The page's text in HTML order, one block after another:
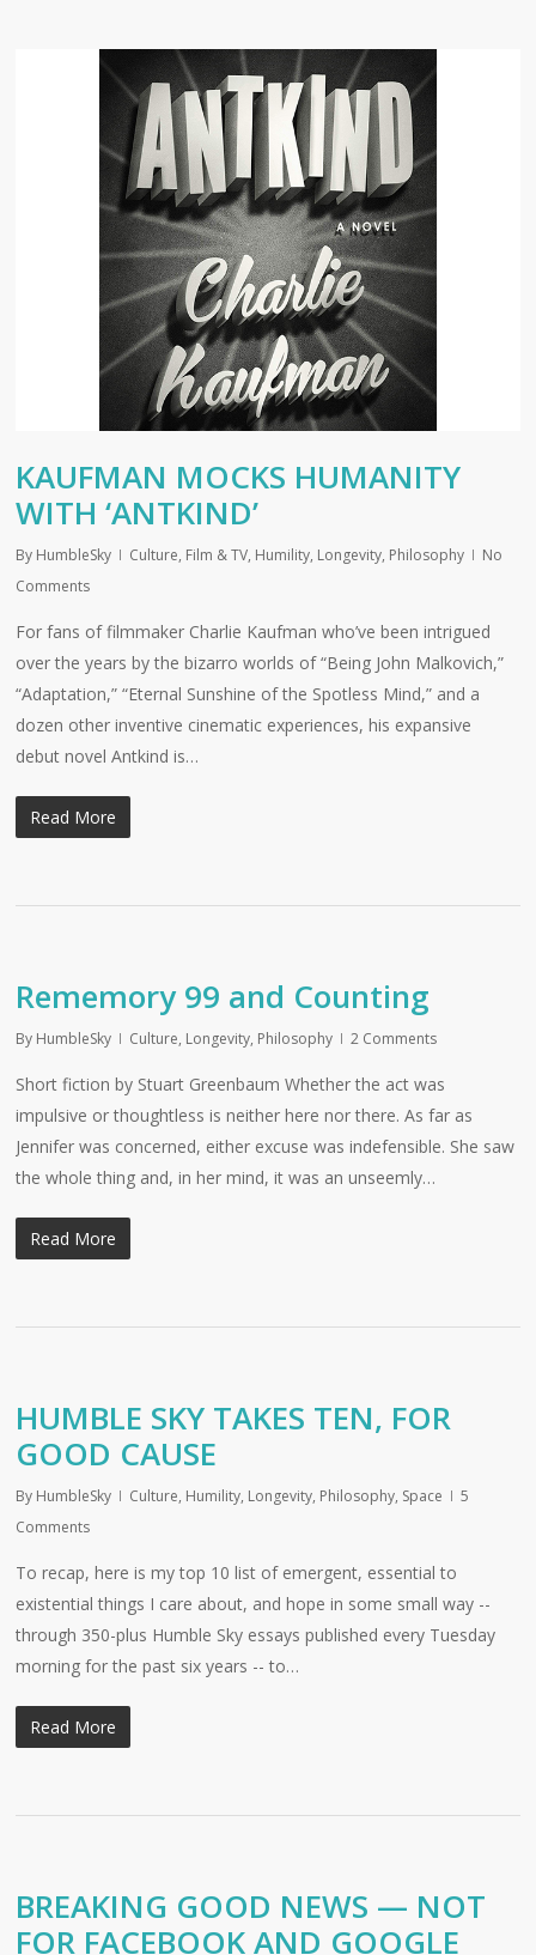
KAUFMAN MOCKS HUMANITY
WITH ‘ANTKIND’
By HumbleSky Culture, Film & TV, Humility, Longevity, Philosophy
No
Comments
For fans of filmmaker Charlie Kaufman who’ve been intrigued
over the years by the bizarro worlds of “Being John Malkovich,”
“Adaptation,” “Eternal Sunshine of the Spotless Mind,” and a
dozen other inventive cinematic experiences, his expansive
debut novel Antkind is…
Read More
Rememory 99 and Counting
By HumbleSky Culture, Longevity, Philosophy 2 Comments
Short fiction by Stuart Greenbaum Whether the act was
impulsive or thoughtless is neither here nor there. As far as
Jennifer was concerned, either excuse was indefensible. She saw
the whole thing and, in her mind, it was an unseemly…
Read More
HUMBLE SKY TAKES TEN, FOR
GOOD CAUSE
By HumbleSky Culture, Humility, Longevity, Philosophy, Space
5
Comments
To recap, here is my top 10 list of emergent, essential to
existential things I care about, and hope in some small way --
through 350-plus Humble Sky essays published every Tuesday
morning for the past six years -- to…
Read More
BREAKING GOOD NEWS — NOT
FOR FACEBOOK AND GOOGLE